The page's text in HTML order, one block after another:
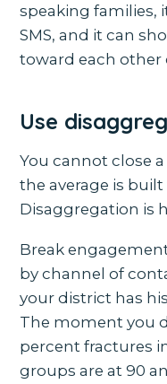
speaking families,
SMS, and it can
toward each other
Use
You cannot close
the average is
Disaggregation is
Break
by channel of
your district has
The moment you
percent fractures
groups are at 90